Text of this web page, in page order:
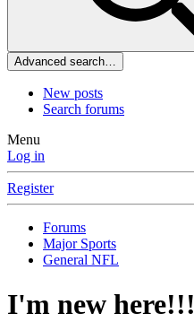
Advanced search…
New posts
Search forums
Menu
Log in
Register
Forums
Major Sports
General NFL
I'm new here!!!